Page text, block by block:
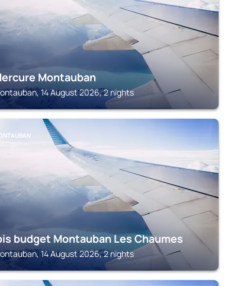
Montauban
14 August 2026, 2 nights
budget Montauban Les Chaumes
14 August 2026, 2 nights